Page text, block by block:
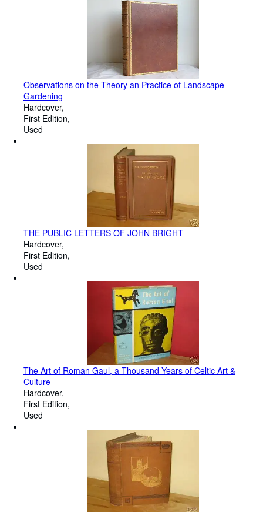
Observations on the Theory an Practice of Landscape
Gardening
Hardcover
First Edition
Used
THE PUBLIC LETTERS OF JOHN BRIGHT
Hardcover
First Edition
Used
The Art of Roman Gaul, a Thousand Years of Celtic Art &
Culture
Hardcover
First Edition
Used